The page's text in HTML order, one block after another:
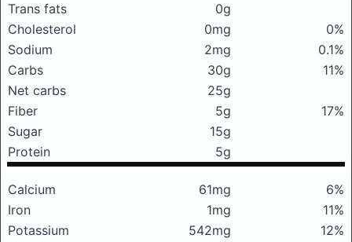
Trans fats
0g
Cholesterol
0mg
0%
Sodium
2mg
0.1%
Carbs
30g
11%
Net carbs
25g
Fiber
5g
17%
Sugar
15g
Protein
5g
Calcium 61mg
6%
Iron
1mg
11%
Potassium
542mg
12%